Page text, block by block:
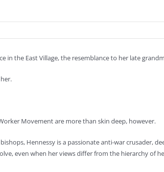
the East Village, the resemblance to her late
Movement are more than skin deep, however.
Hennessy is a passionate anti-war crusader,
even when her views differ from the hierarchy of